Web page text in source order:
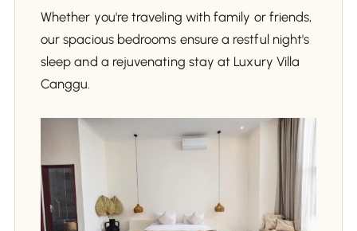
Whether you're traveling with family or friends,
our spacious bedrooms ensure a restful night's
sleep and a rejuvenating stay at Luxury Villa
Canggu.